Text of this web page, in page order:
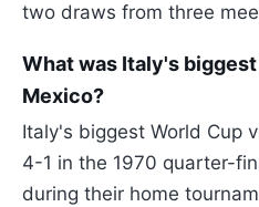
two draws from three
What was Italy's
Mexico?
Italy's biggest World Cup
4-1 in the 1970 quarter-
during their home